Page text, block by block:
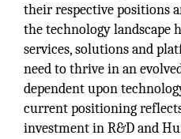
their respective positions
the technology landscape
services, solutions and
need to thrive in an
dependent upon
current positioning
investment in R&D and